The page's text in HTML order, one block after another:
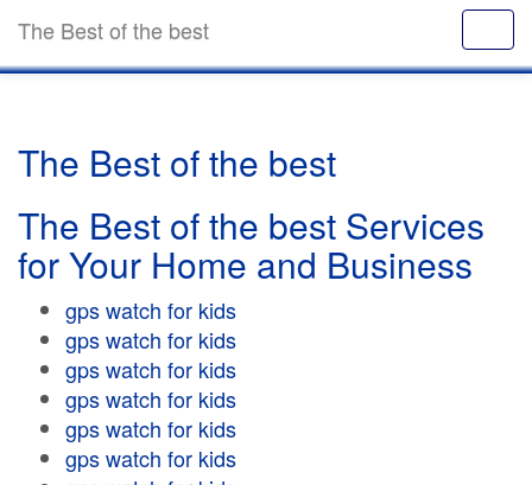
The Best of the best
The Best of the best
The Best of the best Services
for Your Home and Business
gps watch for kids
gps watch for kids
gps watch for kids
gps watch for kids
gps watch for kids
gps watch for kids